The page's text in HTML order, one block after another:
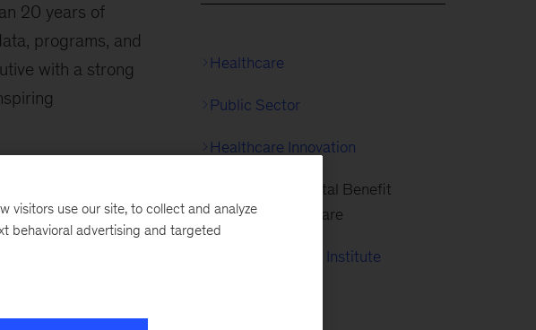
20 years of
programs, and
with a strong
through
In addition,
providers,
or at risk for,
Healthcare
Public Sector
Healthcare Innovation
Center for Societal Benefit
through Healthcare
McKinsey Health Institute
visitors use our site, to collect and analyze
behavioral advertising and targeted